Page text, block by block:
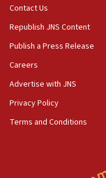
18:18
California man
mezuzah scroll
Israel ‘appalled’
Jewish teenagers
17:50
Iranian
McKinney over
Contact Us
Republish JNS Content
Publish a Press Release
Careers
Advertise with JNS
Privacy Policy
Terms and Conditions